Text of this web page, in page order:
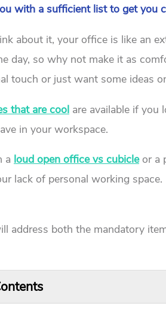
with a sufficient list to get you
about it, your office is like an
day, so why not make it as
touch or just want some ideas
that are cool are available if you
in your workspace.
a loud open office vs cubicleor a
lack of personal working
address both the mandatory